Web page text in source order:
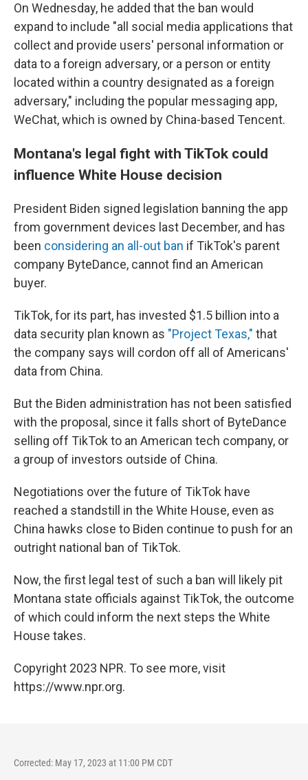
On Wednesday, he added that the ban would
expand to include "all social media applications that
collect and provide users' personal information or
data to a foreign adversary, or a person or entity
located within a country designated as a foreign
adversary," including the popular messaging app,
WeChat, which is owned by China-based Tencent.
Montana's legal fight with TikTok could
influence White House decision
President Biden signed legislation banning the app
from government devices last December, and has
been considering an all-out ban if TikTok's parent
company ByteDance, cannot find an American
buyer.
TikTok, for its part, has invested $1.5 billion into a
data security plan known as "Project Texas," that
the company says will cordon off all of Americans'
data from China.
But the Biden administration has not been satisfied
with the proposal, since it falls short of ByteDance
selling off TikTok to an American tech company, or
a group of investors outside of China.
Negotiations over the future of TikTok have
reached a standstill in the White House, even as
China hawks close to Biden continue to push for an
outright national ban of TikTok.
Now, the first legal test of such a ban will likely pit
Montana state officials against TikTok, the outcome
of which could inform the next steps the White
House takes.
Copyright 2023 NPR. To see more, visit
https://www.npr.org.
Corrected: May 17, 2023 at 11:00 PM CDT